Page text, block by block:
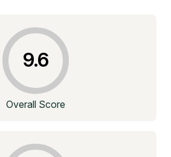
9.6
Overall Score